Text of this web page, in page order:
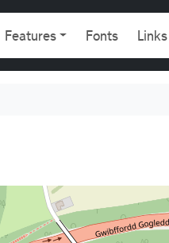
Features Fonts Links